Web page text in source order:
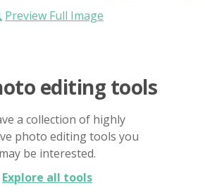
Preview Full Image
editing tools
a collection of highly
photo editing tools you
may be interested.
Explore all tools